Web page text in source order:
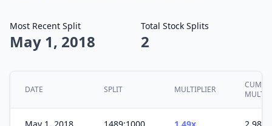
Most Recent Split
May 1, 2018
Total Stock Splits
2
DATE SPLIT MULTIPLIER